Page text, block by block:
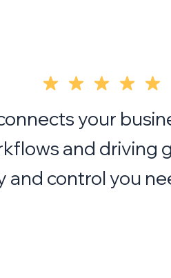
your
and driving
and control you